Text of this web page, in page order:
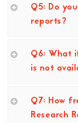
Q5: Do
reports?
Q6: What
is not
Q7: How
Research